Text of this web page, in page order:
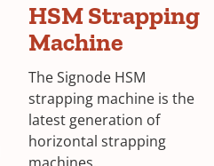
HSM Strapping
Machine
The Signode HSM
strapping machine is the
latest generation of
horizontal strapping